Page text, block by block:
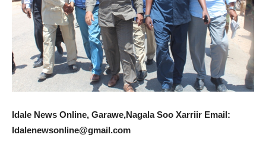
Idale News Online, Garawe,Nagala Soo Xarriir Email:
Idalenewsonline@gmail.com